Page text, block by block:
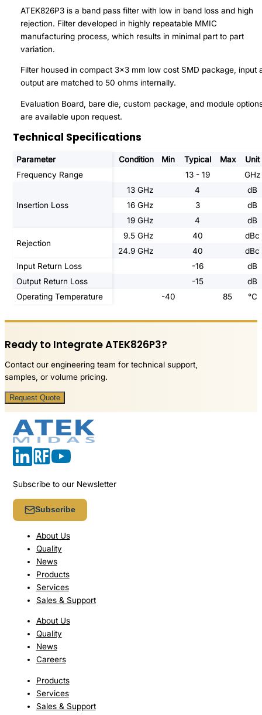
ATEK826P3 is a band pass filter with low in band loss and high
rejection. Filter developed in highly repeatable MMIC
manufacturing process, which results in minimal part to part
variation.
Filter housed in compact 3x3 mm low cost SMD package, input
output are matched to 50 ohms internally.
Evaluation Board, bare die, custom package, and module
are available upon request.
Technical Specifications
Parameter Condition Min Typical Max
Unit
Frequency Range
13 - 19 GHz
Insertion Loss
13 GHz 4
dB
16 GHz
3
dB
19 GHz
4 dB
Rejection
9.5 GHz 40
dBc
24.9 GHz
40
dBc
Input Return Loss
-16
dB
Output Return Loss
-15
dB
Operating Temperature
-40 85 °C
Ready to Integrate ATEK826P3?
Contact our engineering team for technical support,
samples, or volume pricing.
Request Quote
Subscribe to our Newsletter
Subscribe
About Us
Quality
News
Products
Services
Sales & Support
About Us
Quality
News
Careers
Products
Services
Sales & Support